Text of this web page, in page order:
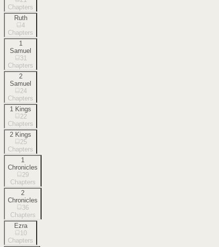
Chapters
Ruth
4
Chapters
1
Samuel
31
Chapters
2
Samuel
24
Chapters
1 Kings
22
Chapters
2 Kings
25
Chapters
1
Chronicles
29
Chapters
2
Chronicles
36
Chapters
Ezra
10
Chapters